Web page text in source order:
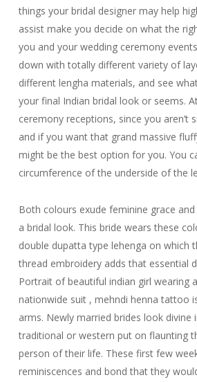
things your bridal designer may help
assist make you decide on what the
you and your wedding ceremony
down with totally different variety of
different lengha materials, and see
your final Indian bridal look or seems.
ceremony receptions, since you aren’t
and if you want that grand massive
might be the best option for you. You
circumference of the underside of the
Both colours exude feminine grace
a bridal look. This bride wears these
double dupatta type lehenga on which
thread embroidery adds that essential
Portrait of beautiful indian girl wearing
nationwide suit , mehndi henna tattoo
arms. Newly married brides look
traditional or western put on flaunting
person of their life. These first few
reminiscences and bond that they